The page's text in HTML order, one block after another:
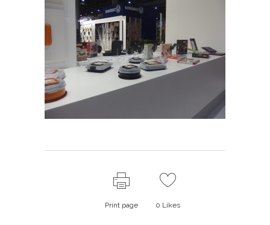
Print page 0 Likes